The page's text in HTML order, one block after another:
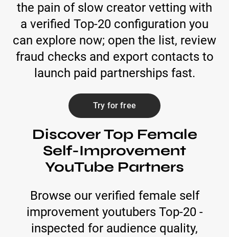
the pain of slow creator vetting with
a verified Top-20 configuration you
can explore now; open the list, review
fraud checks and export contacts to
launch paid partnerships fast.
Try for free
Discover Top Female
Self-Improvement
YouTube Partners
Browse our verified female self
improvement youtubers Top-20 -
inspected for audience quality,